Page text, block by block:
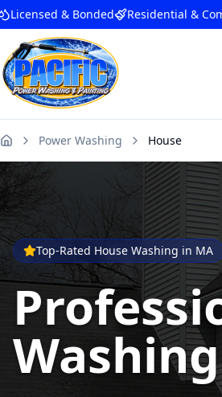
Licensed & Bonded Residential &
Home Power Washing House
Top-Rated House Washing in MA